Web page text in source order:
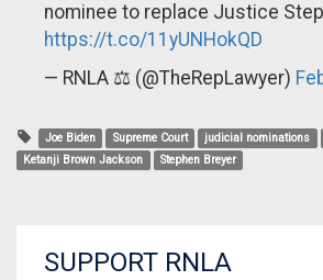
nominee to replace Justice
https://t.co/11yUNHokQD
— RNLA ⚖️ (@TheRepLawyer)
Joe Biden Supreme Court judicial nominations
Ketanji Brown Jackson
Stephen Breyer
SUPPORT RNLA